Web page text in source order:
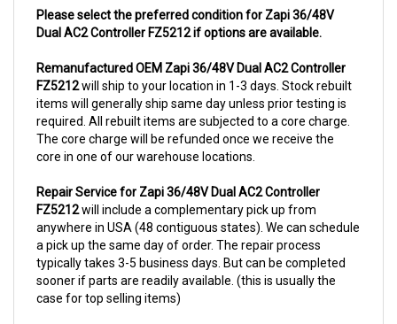
Dual AC2 Controller FZ5212 if options are available.
FZ5212will ship to your location in 1-3 days. Stock rebuilt
items will generally ship same day unless prior testing is
required. All rebuilt items are subjected to a core charge.
The core charge will be refunded once we receive the
core in one of our warehouse locations.
FZ5212will include a complementary pick up from
anywhere in USA (48 contiguous states). We can schedule
a pick up the same day of order. The repair process
typically takes 3-5 business days. But can be completed
sooner if parts are readily available. (this is usually the
case for top selling items)